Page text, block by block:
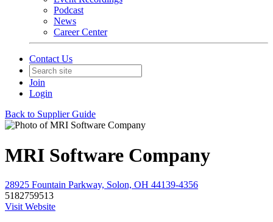
Podcast
News
Career Center
Contact Us
Join
Login
Back to Supplier Guide
MRI Software Company
28925 Fountain Parkway, Solon, OH 44139-4356
5182759513
Visit Website